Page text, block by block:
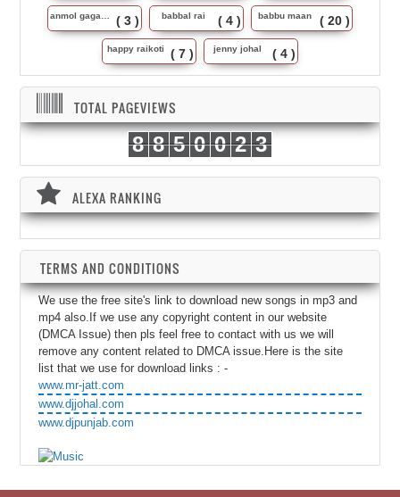
( 3 ) babbal rai ( 4 ) babbu maan ( 20 )
happy raikoti ( 7 ) jenny johal ( 4 )
TOTAL PAGEVIEWS
8 8 5 0 0 2 3
ALEXA RANKING
TERMS AND CONDITIONS
We use the free site's link to download new songs in mp3 and
mp4 also.If we use any copyright content in our website
(DMCA Issue) then pls feel free to contact with us we will
remove any content related to DMCA issue.Here is the site
list that we use for download links : -
www.mr-jatt.com
www.djjohal.com
www.djpunjab.com